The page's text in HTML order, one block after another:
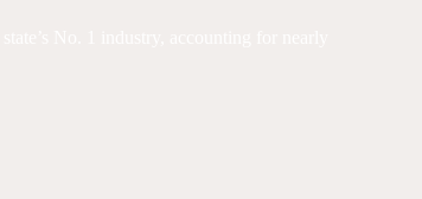
No. 1 industry, accounting for nearly